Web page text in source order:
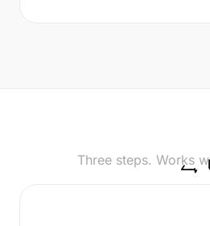
ہے
Three steps. Works